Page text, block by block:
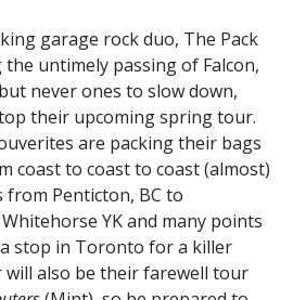
garage rock duo, The Pack
the untimely passing of Falcon,
never ones to slow down,
their upcoming spring tour.
are packing their bags
coast to coast to coast (almost)
Penticton, BC to
YK and many points
stop in Toronto for a killer
will also be their farewell tour